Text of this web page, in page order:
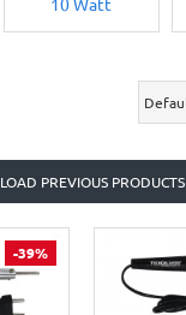
LOAD PREVIOUS PRODUCTS
-39%